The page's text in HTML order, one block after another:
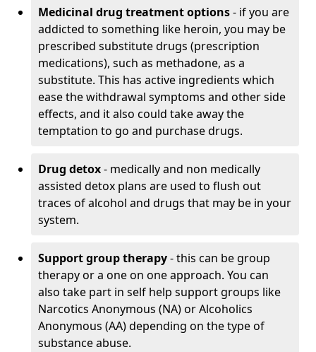
Medicinal drug treatment options- if you are
addicted to something like heroin, you may be
prescribed substitute drugs (prescription
medications), such as methadone, as a
substitute. This has active ingredients which
ease the withdrawal symptoms and other side
effects, and it also could take away the
temptation to go and purchase drugs.
Drug detox- medically and non medically
assisted detox plans are used to flush out
traces of alcohol and drugs that may be in your
system.
Support group therapy- this can be group
therapy or a one on one approach. You can
also take part in self help support groups like
Narcotics Anonymous (NA) or Alcoholics
Anonymous (AA) depending on the type of
substance abuse.